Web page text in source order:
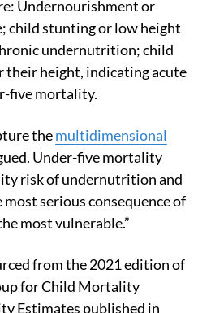
Undernourishment or
stunting or low height
undernutrition; child
height, indicating acute
five mortality.
themultidimensional
Under-five mortality
risk of undernutrition and
serious consequence of
most vulnerable.”
from the 2021 edition of